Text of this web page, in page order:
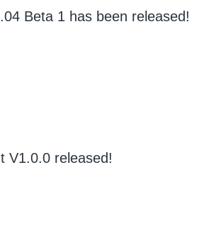
Beta 1 has been released!
V1.0.0 released!